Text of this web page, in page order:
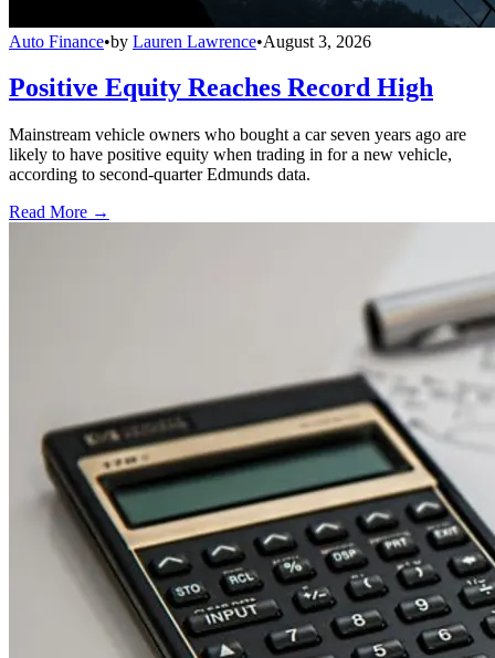
Auto Finance•by Lauren Lawrence•August 3, 2026
Positive Equity Reaches Record High
Mainstream vehicle owners who bought a car seven years ago are
likely to have positive equity when trading in for a new vehicle,
according to second-quarter Edmunds data.
Read More →